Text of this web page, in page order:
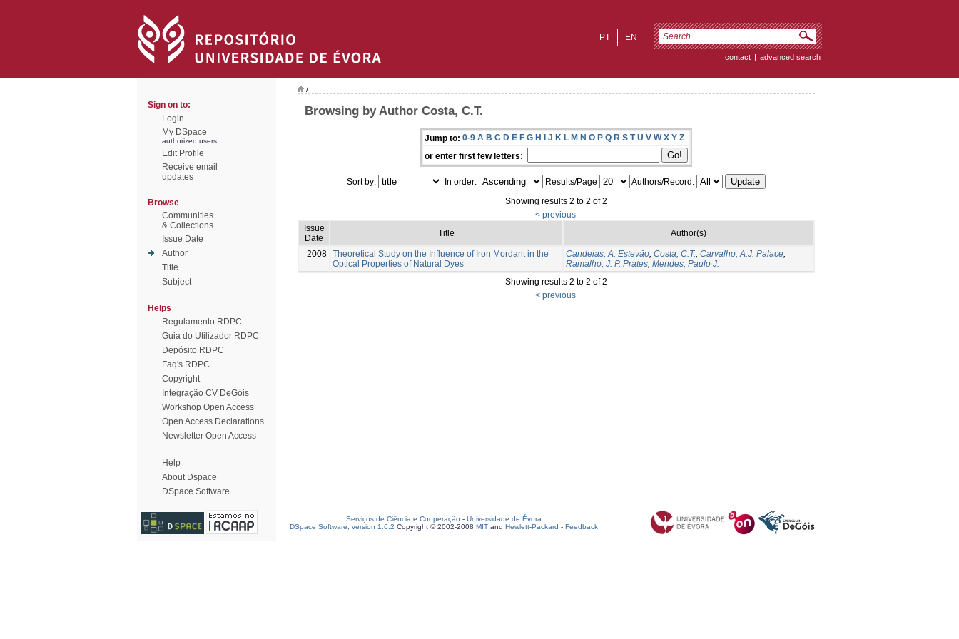
EN
PT
contact | advanced search
Sign on to:
Login
My DSpace
authorized users
Edit Profile
Receive email
updates
Browse
Communities
& Collections
Issue Date
Author
Title
Subject
Helps
Regulamento RDPC
Guia do Utilizador RDPC
Depósito RDPC
Faq's RDPC
Copyright
Integração CV DeGóis
Workshop Open Access
Open Access Declarations
Newsletter Open Access
Help
About Dspace
DSpace Software
/
Browsing by Author Costa, C.T.
Jump to: 0-9 A B C D E F G H I J K L M N O P Q R S T U V W X Y Z
or enter first few letters:
Sort by: In order: Results/Page
Authors/Record:
Showing results 2 to 2 of 2
< previous
Issue
Date
Title Author(s)
2008 Theoretical Study on the Influence of Iron Mordant in the
Optical Properties of Natural Dyes
Candeias, A. Estevão; Costa, C.T.; Carvalho, A.J. Palace;
Ramalho, J. P. Prates; Mendes, Paulo J.
Showing results 2 to 2 of 2
< previous
Serviços de Ciência e Cooperação - Universidade de Évora
DSpace Software, version 1.6.2 Copyright © 2002-2008 MIT and Hewlett-Packard - Feedback